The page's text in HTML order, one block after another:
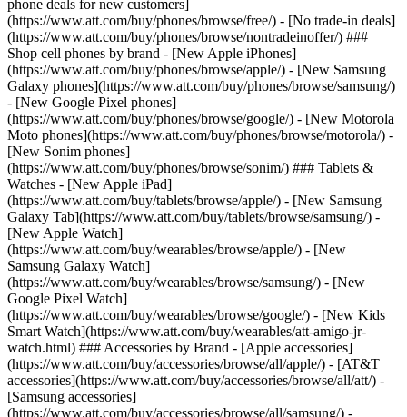
phone deals for new customers]
(https://www.att.com/buy/phones/browse/free/) - [No trade-in deals]
(https://www.att.com/buy/phones/browse/nontradeinoffer/) ###
Shop cell phones by brand - [New Apple iPhones]
(https://www.att.com/buy/phones/browse/apple/) - [New Samsung
Galaxy phones](https://www.att.com/buy/phones/browse/samsung/)
- [New Google Pixel phones]
(https://www.att.com/buy/phones/browse/google/) - [New Motorola
Moto phones](https://www.att.com/buy/phones/browse/motorola/) -
[New Sonim phones]
(https://www.att.com/buy/phones/browse/sonim/) ### Tablets &
Watches - [New Apple iPad]
(https://www.att.com/buy/tablets/browse/apple/) - [New Samsung
Galaxy Tab](https://www.att.com/buy/tablets/browse/samsung/) -
[New Apple Watch]
(https://www.att.com/buy/wearables/browse/apple/) - [New
Samsung Galaxy Watch]
(https://www.att.com/buy/wearables/browse/samsung/) - [New
Google Pixel Watch]
(https://www.att.com/buy/wearables/browse/google/) - [New Kids
Smart Watch](https://www.att.com/buy/wearables/att-amigo-jr-
watch.html) ### Accessories by Brand - [Apple accessories]
(https://www.att.com/buy/accessories/browse/all/apple/) - [AT&T
accessories](https://www.att.com/buy/accessories/browse/all/att/) -
[Samsung accessories]
(https://www.att.com/buy/accessories/browse/all/samsung/) -